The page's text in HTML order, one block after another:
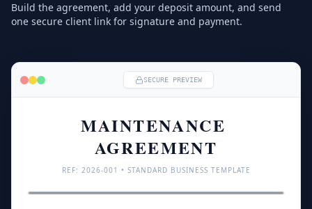
Build the agreement, add your deposit amount, and send
one secure client link for signature and payment.
SECURE PREVIEW
MAINTENANCE
AGREEMENT
REF: 2026-001 • STANDARD BUSINESS TEMPLATE